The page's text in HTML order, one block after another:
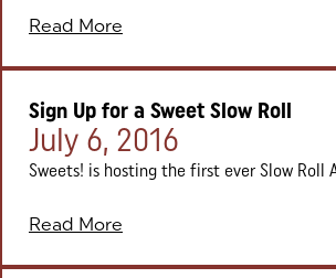
Read More
Sign Up for a Sweet Slow Roll
Posted on:
July 6, 2016
Sweets! is hosting the first ever Slow Roll
Read More